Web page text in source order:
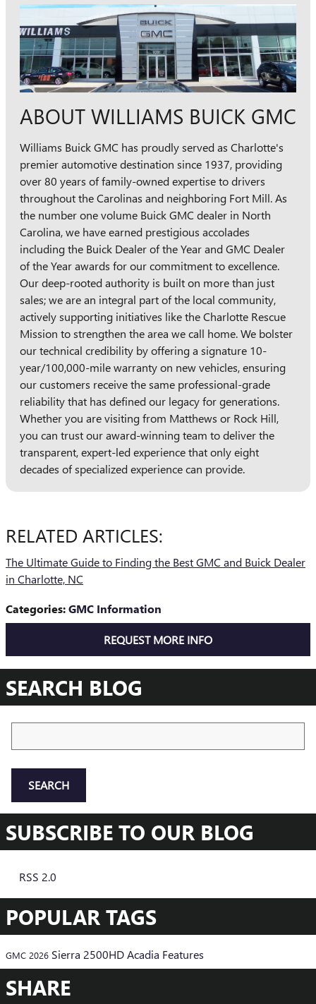
ABOUT WILLIAMS BUICK GMC
Williams Buick GMC has proudly served as Charlotte's
premier automotive destination since 1937, providing
over 80 years of family-owned expertise to drivers
throughout the Carolinas and neighboring Fort Mill. As
the number one volume Buick GMC dealer in North
Carolina, we have earned prestigious accolades
including the Buick Dealer of the Year and GMC Dealer
of the Year awards for our commitment to excellence.
Our deep-rooted authority is built on more than just
sales; we are an integral part of the local community,
actively supporting initiatives like the Charlotte Rescue
Mission to strengthen the area we call home. We bolster
our technical credibility by offering a signature 10-
year/100,000-mile warranty on new vehicles, ensuring
our customers receive the same professional-grade
reliability that has defined our legacy for generations.
Whether you are visiting from Matthews or Rock Hill,
you can trust our award-winning team to deliver the
transparent, expert-led experience that only eight
decades of specialized experience can provide.
RELATED ARTICLES:
The Ultimate Guide to Finding the Best GMC and Buick Dealer
in Charlotte, NC
Categories:GMC Information
REQUEST MORE INFO
SEARCH BLOG
SEARCH
SUBSCRIBE TO OUR BLOG
RSS 2.0
POPULAR TAGS
GMC 2026 Sierra 2500HDAcadia Features
SHARE